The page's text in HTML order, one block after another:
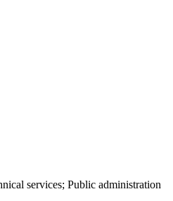
services; Public administration